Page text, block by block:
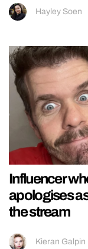
Hayley Soen
Influencer
apologises
the stream
Kieran Galpin